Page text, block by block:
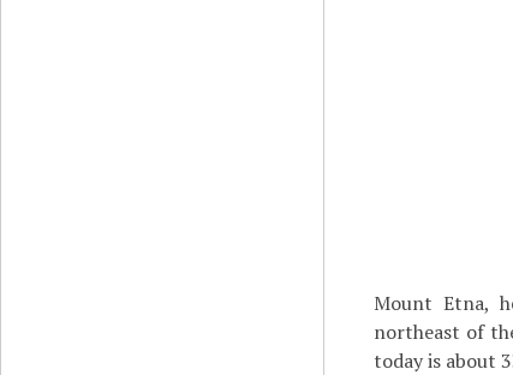
Mount Etna,
northeast of
today is about